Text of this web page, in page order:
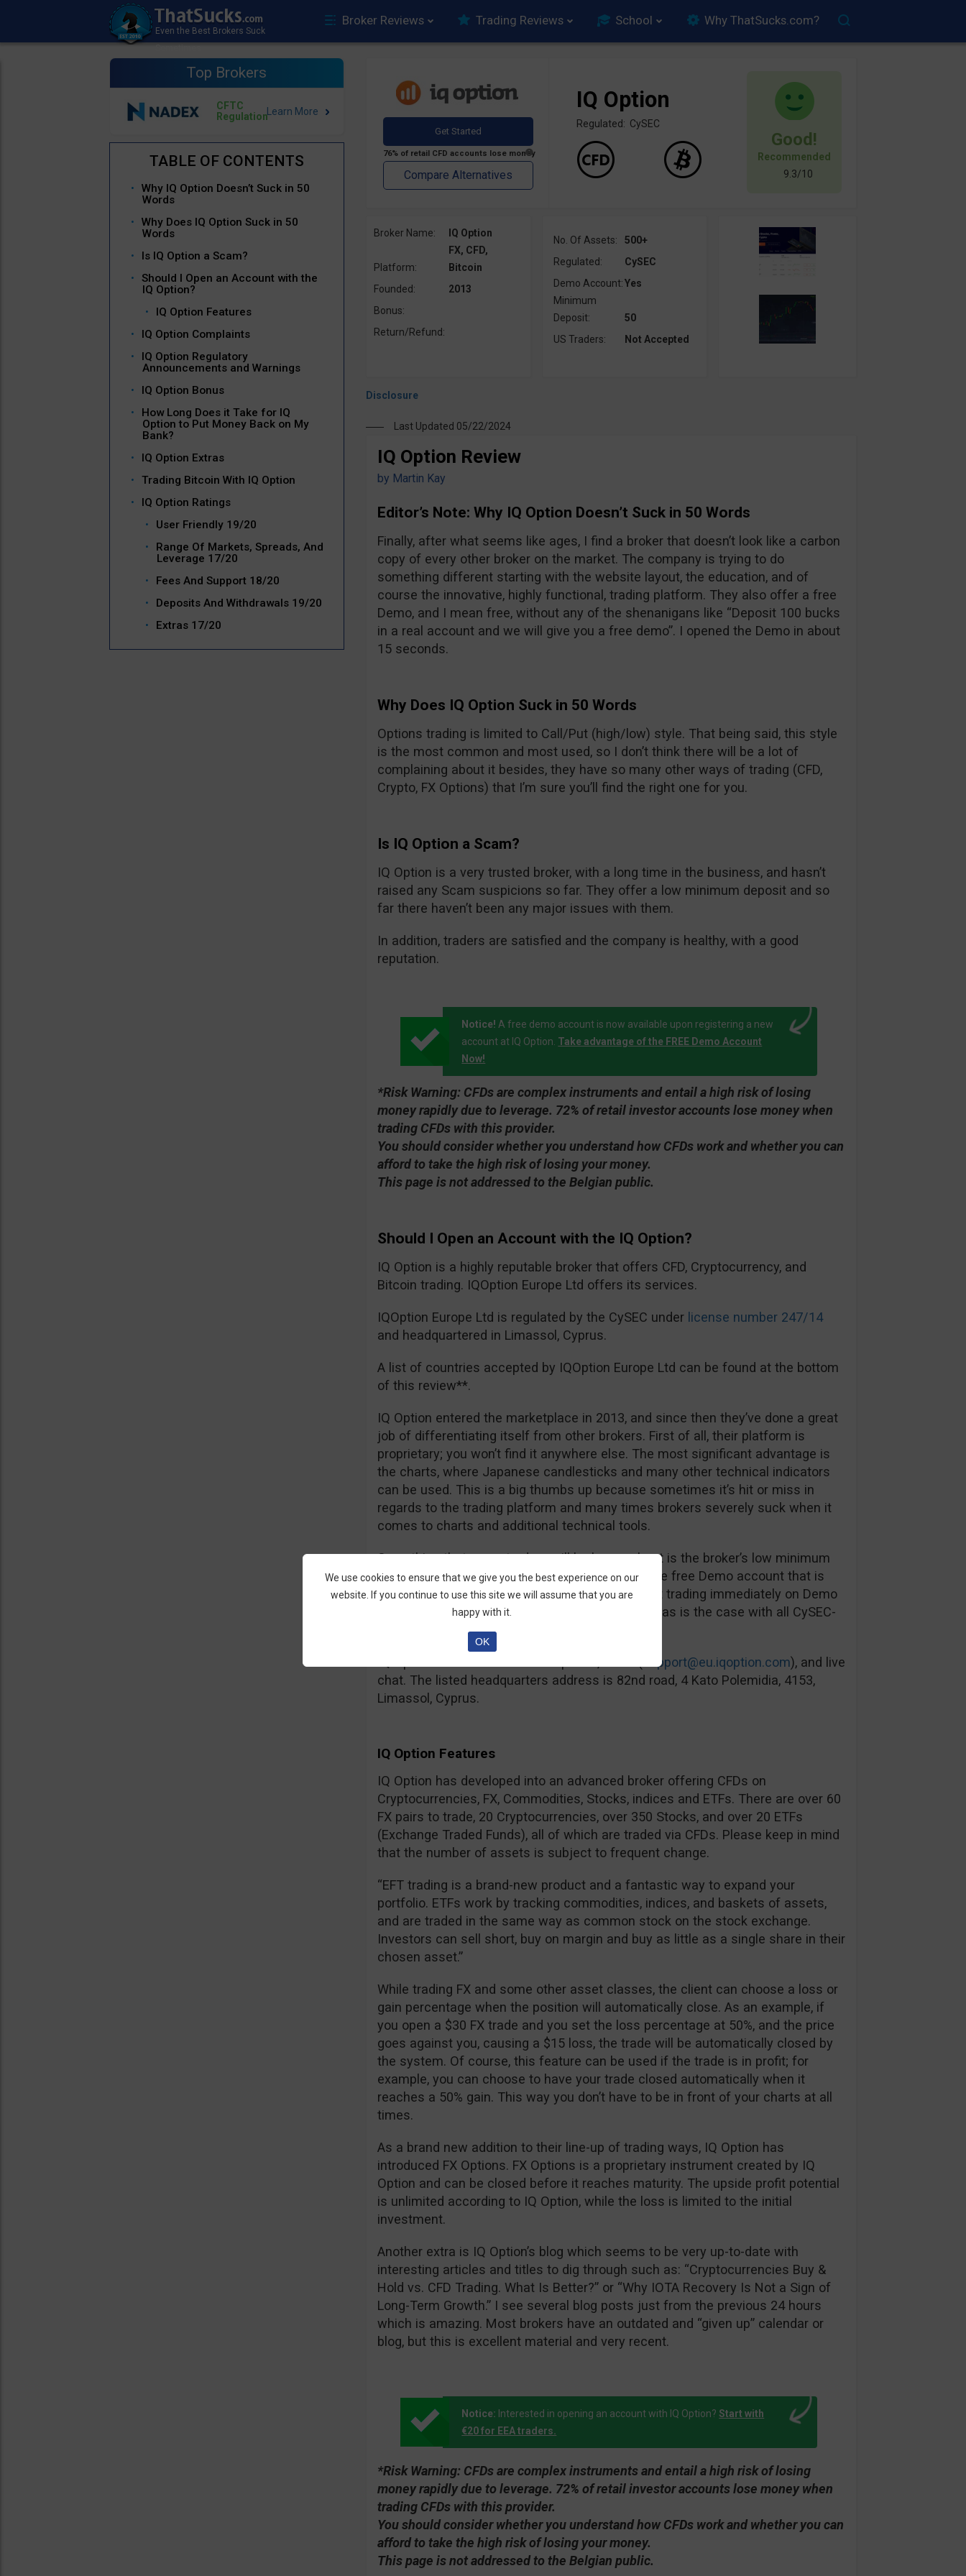
Broker Reviews Trading Reviews School Why ThatSucks.com?
Top Brokers
CFTC
Regulation
Why IQ Option Doesn’t Suck in 50
Words
Why Does IQ Option Suck in 50
Words
Is IQ Option a Scam?
Should I Open an Account with the
IQ Option?
IQ Option Features
IQ Option Complaints
IQ Option Regulatory
Announcements and Warnings
IQ Option Bonus
How Long Does it Take for IQ
Option to Put Money Back on My
Bank?
IQ Option Extras
Trading Bitcoin With IQ Option
IQ Option Ratings
User Friendly 19/20
Range Of Markets, Spreads, And
Leverage 17/20
Fees And Support 18/20
Deposits And Withdrawals 19/20
Extras 17/20
Good!
Recommended
9.3/10
IQ Option
Regulated: CySEC
Broker Name: IQ Option
Platform:
FX, CFD,
Bitcoin
Founded:
2013
Bonus:
Return/Refund:
No. Of Assets:
500+
Regulated:
CySEC
Demo Account:Yes
Minimum
Deposit:
50
US Traders:
Not Accepted
Last Updated 05/22/2024
IQ Option Review
by Martin Kay
Editor’s Note: Why IQ Option Doesn’t Suck in 50 Words
Finally, after what seems like ages, I find a broker that doesn’t look like a carbon
copy of every other broker on the market. The company is trying to do
something different starting with the website layout, the education, and of
course the innovative, highly functional, trading platform. They also offer a free
Demo, and I mean free, without any of the shenanigans like “Deposit 100 bucks
in a real account and we will give you a free demo”. I opened the Demo in about
15 seconds.
Why Does IQ Option Suck in 50 Words
Options trading is limited to Call/Put (high/low) style. That being said, this style
is the most common and most used, so I don’t think there will be a lot of
complaining about it besides, they have so many other ways of trading (CFD,
Crypto, FX Options) that I’m sure you’ll find the right one for you.
Is IQ Option a Scam?
IQ Option is a very trusted broker, with a long time in the business, and hasn’t
raised any Scam suspicions so far. They offer a low minimum deposit and so
far there haven’t been any major issues with them.
In addition, traders are satisfied and the company is healthy, with a good
reputation.
Notice! A free demo account is now available upon registering a new
account at IQ Option. Take advantage of the FREE Demo Account
Now!
*Risk Warning: CFDs are complex instruments and entail a high risk of losing
money rapidly due to leverage. 72% of retail investor accounts lose money when
trading CFDs with this provider.
You should consider whether you understand how CFDs work and whether you can
afford to take the high risk of losing your money.
This page is not addressed to the Belgian public.
Should I Open an Account with the IQ Option?
IQ Option is a highly reputable broker that offers CFD, Cryptocurrency, and
Bitcoin trading. IQOption Europe Ltd offers its services.
IQOption Europe Ltd is regulated by the CySEC under license number 247/14
and headquartered in Limassol, Cyprus.
A list of countries accepted by IQOption Europe Ltd can be found at the bottom
of this review**.
IQ Option entered the marketplace in 2013, and since then they’ve done a great
job of differentiating itself from other brokers. First of all, their platform is
proprietary; you won’t find it anywhere else. The most significant advantage is
the charts, where Japanese candlesticks and many other technical indicators
can be used. This is a big thumbs up because sometimes it’s hit or miss in
regards to the trading platform and many times brokers severely suck when it
comes to charts and additional technical tools.
Something that many traders will be happy about is the broker’s low minimum
deposit of €50 for EEA traders, and of course, the free Demo account that is
really free. Registration is easy and you can start trading immediately on Demo
– for a real account, your IDs need to be verified as is the case with all CySEC-
regulated brokers.
support@eu.iqoption.com), and live
chat. The listed headquarters address is 82nd road, 4 Kato Polemidia, 4153,
Limassol, Cyprus.
IQ Option Features
IQ Option has developed into an advanced broker offering CFDs on
Cryptocurrencies, FX, Commodities, Stocks, indices and ETFs. There are over 60
FX pairs to trade, 20 Cryptocurrencies, over 350 Stocks, and over 20 ETFs
(Exchange Traded Funds), all of which are traded via CFDs. Please keep in mind
that the number of assets is subject to frequent change.
“EFT trading is a brand-new product and a fantastic way to expand your
portfolio. ETFs work by tracking commodities, indices, and baskets of assets,
and are traded in the same way as common stock on the stock exchange.
Investors can sell short, buy on margin and buy as little as a single share in their
chosen asset.”
While trading FX and some other asset classes, the client can choose a loss or
gain percentage when the position will automatically close. As an example, if
you open a $30 FX trade and you set the loss percentage at 50%, and the price
goes against you, causing a $15 loss, the trade will be automatically closed by
the system. Of course, this feature can be used if the trade is in profit; for
example, you can choose to have your trade closed automatically when it
reaches a 50% gain. This way you don’t have to be in front of your charts at all
times.
As a brand new addition to their line-up of trading ways, IQ Option has
introduced FX Options. FX Options is a proprietary instrument created by IQ
Option and can be closed before it reaches maturity. The upside profit potential
is unlimited according to IQ Option, while the loss is limited to the initial
investment.
Another extra is IQ Option’s blog which seems to be very up-to-date with
interesting articles and titles to dig through such as: “Cryptocurrencies Buy &
Hold vs. CFD Trading. What Is Better?” or “Why IOTA Recovery Is Not a Sign of
Long-Term Growth.” I see several blog posts just from the previous 24 hours
which is amazing. Most brokers have an outdated and “given up” calendar or
blog, but this is excellent material and very recent.
Notice: Interested in opening an account with IQ Option? Start with
€20 for EEA traders.
*Risk Warning: CFDs are complex instruments and entail a high risk of losing
money rapidly due to leverage. 72% of retail investor accounts lose money when
trading CFDs with this provider.
You should consider whether you understand how CFDs work and whether you can
afford to take the high risk of losing your money.
This page is not addressed to the Belgian public.
We use cookies to ensure that we give you the best experience on our
website. If you continue to use this site we will assume that you are
happy with it.
OK